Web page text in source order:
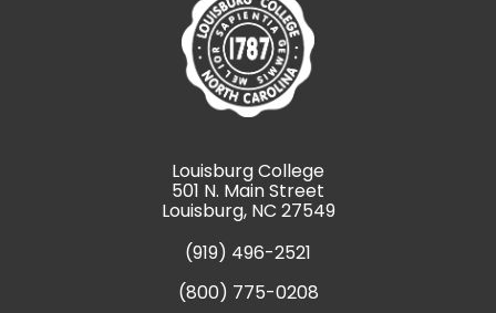
Louisburg College
501 N. Main Street
Louisburg, NC 27549
(919) 496-2521
(800) 775-0208